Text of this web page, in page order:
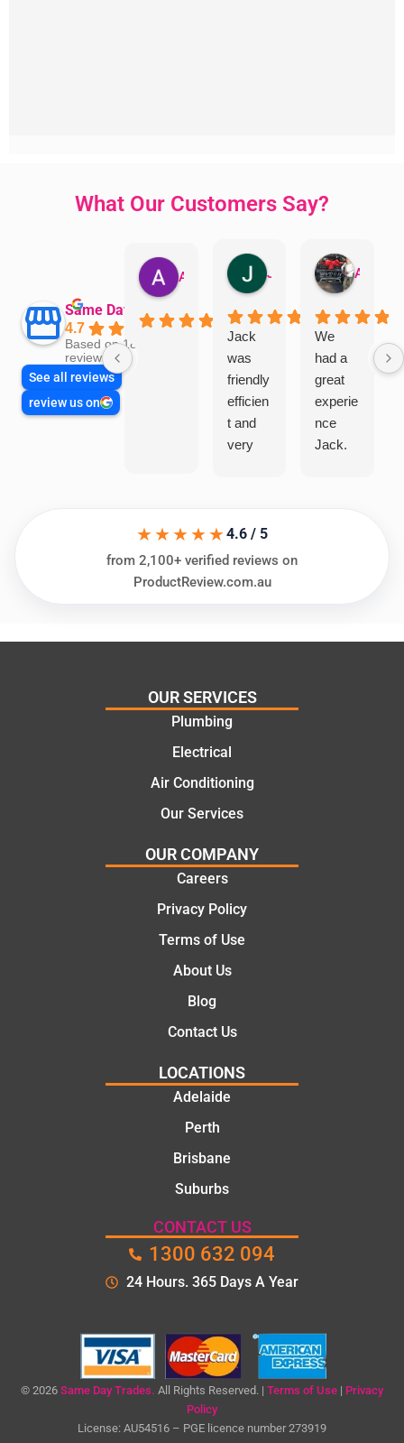
What Our Customers Say?
Same Day Trades
4.7
Based on 1866
reviews
See all reviews
review us on
Jack
was
friendly
efficien
t and
very
ing my
needs
al and
e
solutio
ns.
We
had a
great
experie
nce
Jack.
Thanks
★★★★★4.6 / 5
from 2,100+ verified reviews on
ProductReview.com.au
OUR SERVICES
Plumbing
Electrical
Air Conditioning
Our Services
OUR COMPANY
Careers
Privacy Policy
Terms of Use
About Us
Blog
Contact Us
LOCATIONS
Adelaide
Perth
Brisbane
Suburbs
CONTACT US
1300 632 094
24 Hours. 365 Days A Year
© 2026 Same Day Trades. All Rights Reserved. | Terms of Use | Privacy
Policy
License: AU54516 – PGE licence number 273919